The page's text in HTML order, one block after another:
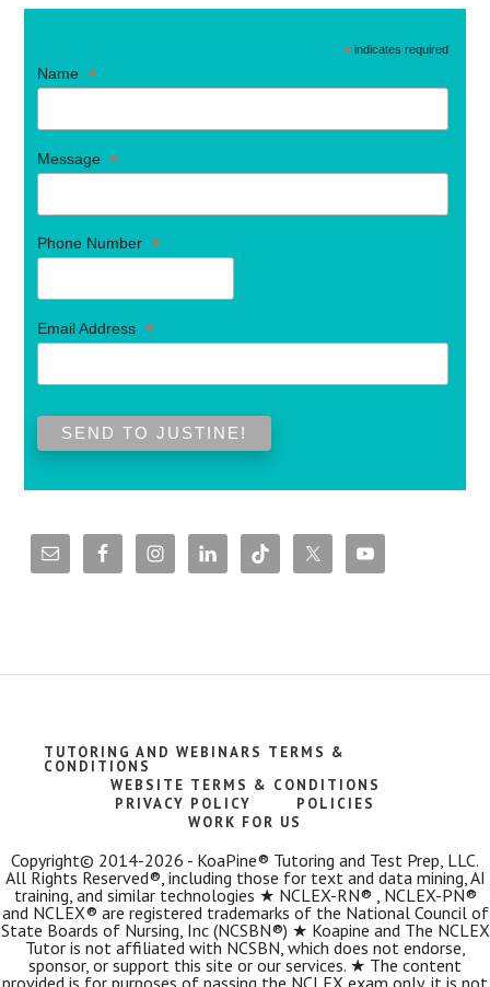
*indicates required
Name*
Message*
Phone Number*
Email Address*
TUTORING AND WEBINARS TERMS &
CONDITIONS
WEBSITE TERMS & CONDITIONS
PRIVACY POLICY
POLICIES
WORK FOR US
Copyright© 2014-2026 - KoaPine® Tutoring and Test Prep, LLC.
All Rights Reserved®, including those for text and data mining, AI
training, and similar technologies ★ NCLEX-RN® , NCLEX-PN®
and NCLEX® are registered trademarks of the National Council of
State Boards of Nursing, Inc (NCSBN®) ★ Koapine and The NCLEX
Tutor is not affiliated with NCSBN, which does not endorse,
sponsor, or support this site or our services. ★ The content
provided is for purposes of passing the NCLEX exam only, it is not